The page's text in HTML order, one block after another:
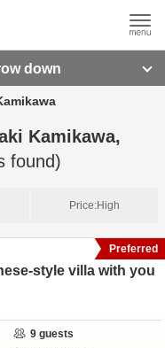
down
Kamikawa,
found)
Price:High
style villa with you
9 guests
Preferred